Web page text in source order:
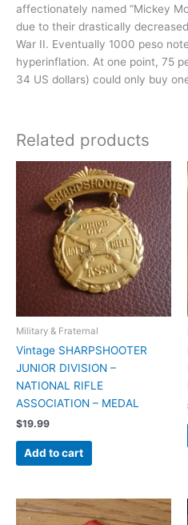
affectionately named “Mickey
due to their drastically
War II. Eventually 1000 peso
hyperinflation. At one point, 75
34 US dollars) could only buy
Related products
Military & Fraternal
Vintage SHARPSHOOTER
JUNIOR DIVISION –
NATIONAL RIFLE
ASSOCIATION – MEDAL
$19.99
Add to cart